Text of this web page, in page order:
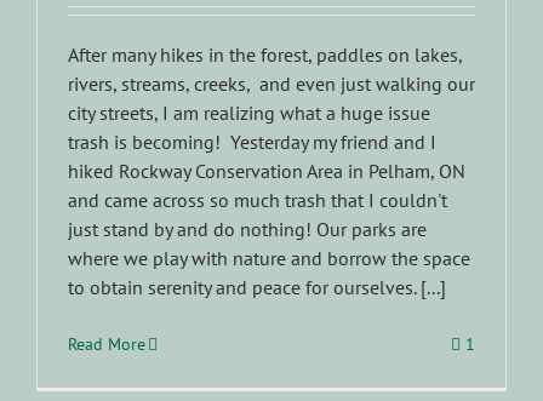
After many hikes in the forest, paddles on lakes,
rivers, streams, creeks, and even just walking our
city streets, I am realizing what a huge issue
trash is becoming! Yesterday my friend and I
hiked Rockway Conservation Area in Pelham, ON
and came across so much trash that I couldn't
just stand by and do nothing! Our parks are
where we play with nature and borrow the space
to obtain serenity and peace for ourselves. [...]
Read More 1